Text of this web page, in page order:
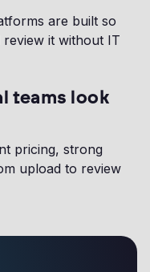
are built so
review it without IT
teams look
pricing, strong
upload to review